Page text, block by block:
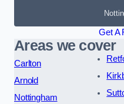
Get A
Areas we cover
Carlton
Arnold
Nottingham